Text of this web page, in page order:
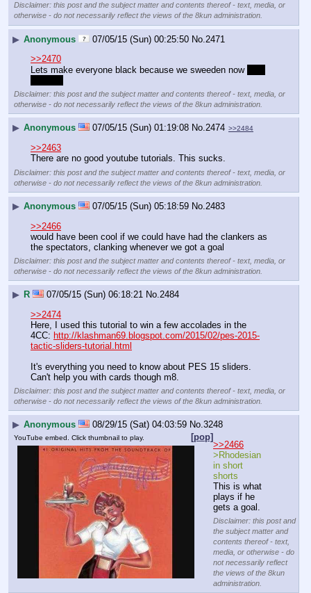
Disclaimer: this post and the subject matter and contents thereof - text, media, or
otherwise - do not necessarily reflect the views of the 8kun administration.
▶ Anonymous 07/05/15 (Sun) 00:25:50 No.2471
>>2470
Lets make everyone black because we sweeden now
Disclaimer: this post and the subject matter and contents thereof - text, media, or
otherwise - do not necessarily reflect the views of the 8kun administration.
▶ Anonymous 07/05/15 (Sun) 01:19:08 No.2474 >>2484
>>2463
There are no good youtube tutorials. This sucks.
Disclaimer: this post and the subject matter and contents thereof - text, media, or
otherwise - do not necessarily reflect the views of the 8kun administration.
▶ Anonymous 07/05/15 (Sun) 05:18:59 No.2483
>>2466
would have been cool if we could have had the clankers as
the spectators, clanking whenever we got a goal
Disclaimer: this post and the subject matter and contents thereof - text, media, or
otherwise - do not necessarily reflect the views of the 8kun administration.
▶ R 07/05/15 (Sun) 06:18:21 No.2484
>>2474
Here, I used this tutorial to win a few accolades in the
4CC: http://klashman69.blogspot.com/2015/02/pes-2015-
tactic-sliders-tutorial.html
It's everything you need to know about PES 15 sliders.
Can't help you with cards though m8.
Disclaimer: this post and the subject matter and contents thereof - text, media, or
otherwise - do not necessarily reflect the views of the 8kun administration.
▶ Anonymous 08/29/15 (Sat) 04:03:59 No.3248
[pop]
YouTube embed. Click thumbnail to play.
>>2466
>Rhodesian
in short
shorts
This is what
plays if he
gets a goal.
Disclaimer: this post and
the subject matter and
contents thereof - text,
media, or otherwise - do
not necessarily reflect
the views of the 8kun
administration.